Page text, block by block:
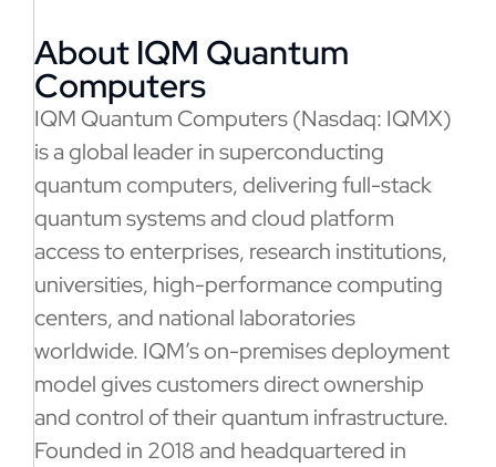
About IQM Quantum
Computers
IQM Quantum Computers (Nasdaq: IQMX)
is a global leader in superconducting
quantum computers, delivering full-stack
quantum systems and cloud platform
access to enterprises, research institutions,
universities, high-performance computing
centers, and national laboratories
worldwide. IQM’s on-premises deployment
model gives customers direct ownership
and control of their quantum infrastructure.
Founded in 2018 and headquartered in